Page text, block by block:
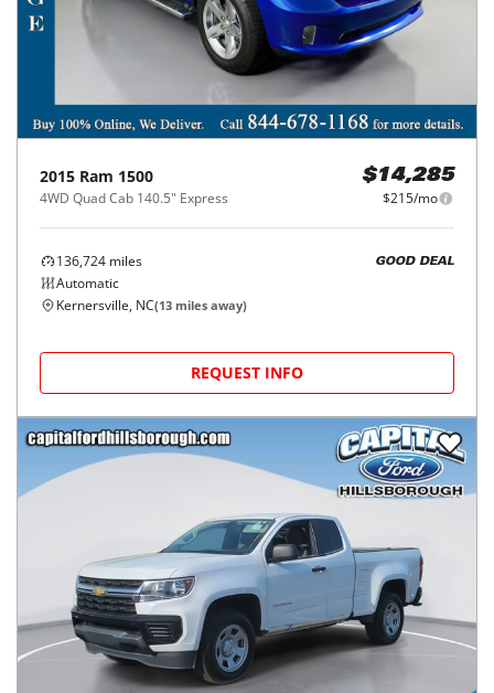
2015 Ram 1500
4WD Quad Cab 140.5" Express
$14,285
$215/mo
136,724 miles
Automatic
GOOD DEAL
Kernersville, NC(13 miles away)
REQUEST INFO